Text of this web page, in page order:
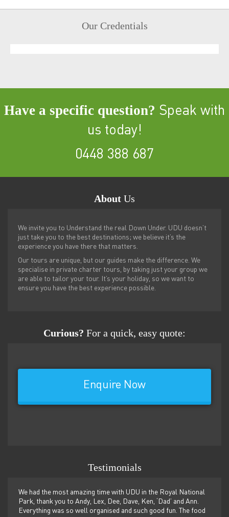
Our Credentials
Have a specific question? Speak with
us today!
0448 388 687
About Us
We invite you to Understand the real Down Under. UDU doesn’t
just take you to the best destinations; we believe it’s the
experience you have there that matters.
Our tours are unique, but our guides make the difference. We
specialise in private charter tours, by taking just your group we
are able to tailor your tour. It’s your holiday, so we want to
ensure you have the best experience possible.
Curious? For a quick, easy quote:
Enquire Now
Testimonials
We had the most amazing time with UDU in the Royal National
Park, thank you to Andy, Lex, Dee, Dave, Ken, ‘Dad’ and Ann.
Everything was so well organised and such good fun. The food